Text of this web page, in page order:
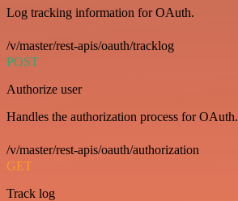
Log tracking information for OAuth.
/v/master/rest-apis/oauth/tracklog
POST
Authorize user
Handles the authorization process for OAuth.
/v/master/rest-apis/oauth/authorization
GET
Track log